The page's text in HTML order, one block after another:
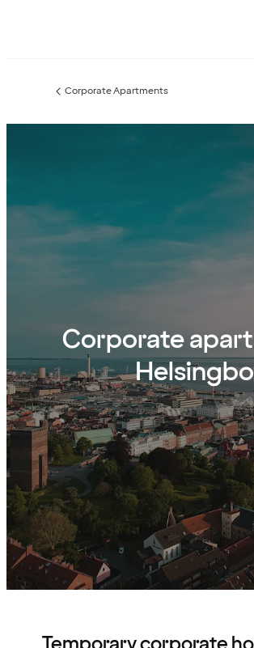
Previous
Corporate Apartments
Corporate